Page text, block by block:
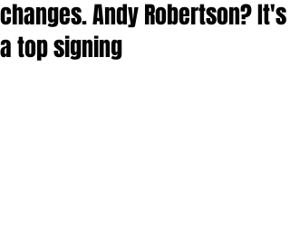
changes. Andy Robertson? It's
a top signing